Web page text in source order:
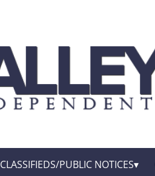
CLASSIFIEDS/PUBLIC NOTICES